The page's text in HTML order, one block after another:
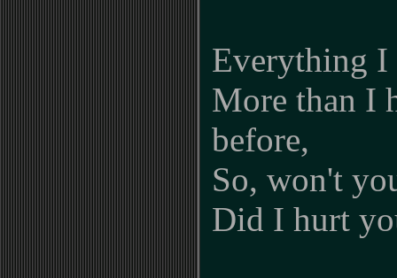
Everything I
More than I
before,
So, won't
Did I hurt